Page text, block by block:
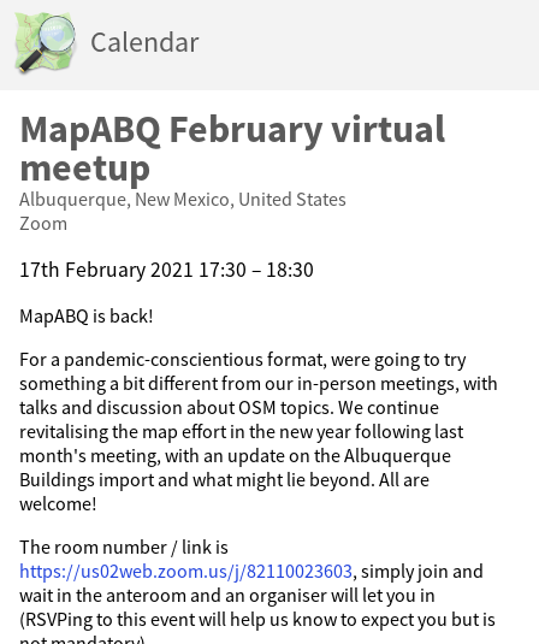
Calendar
MapABQ February virtual
meetup
Albuquerque, New Mexico, United States
Zoom
17th February 2021 17:30 – 18:30
MapABQ is back!
For a pandemic-conscientious format, were going to try
something a bit different from our in-person meetings, with
talks and discussion about OSM topics. We continue
revitalising the map effort in the new year following last
month's meeting, with an update on the Albuquerque
Buildings import and what might lie beyond. All are
welcome!
The room number / link is
https://us02web.zoom.us/j/82110023603, simply join and
wait in the anteroom and an organiser will let you in
(RSVPing to this event will help us know to expect you but is